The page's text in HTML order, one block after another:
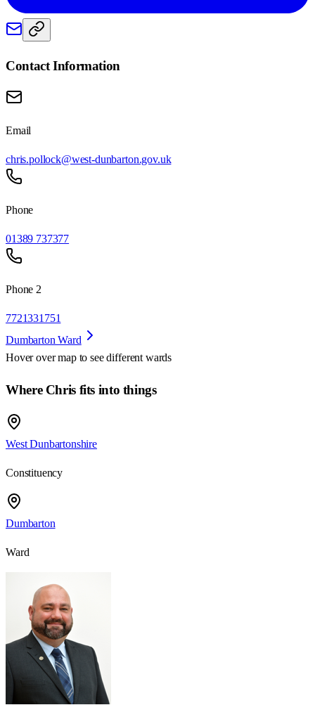
Contact Information
Email
chris.pollock@west-dunbarton.gov.uk
Phone
01389 737377
Phone 2
7721331751
Dumbarton Ward
Hover over map to see different wards
Where Chris fits into things
West Dunbartonshire
Constituency
Dumbarton
Ward